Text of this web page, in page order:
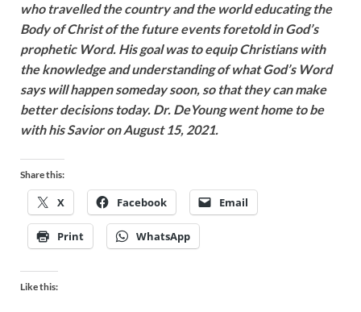
who travelled the country and the world educating the
Body of Christ of the future events foretold in God’s
prophetic Word. His goal was to equip Christians with
the knowledge and understanding of what God’s Word
says will happen someday soon, so that they can make
better decisions today. Dr. DeYoung went home to be
with his Savior on August 15, 2021.
Share this:
X Facebook Email
Print WhatsApp
Like this: